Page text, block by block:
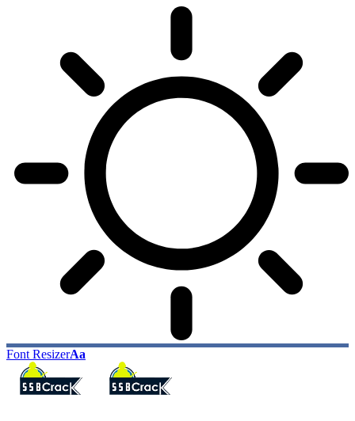
Font ResizerAa